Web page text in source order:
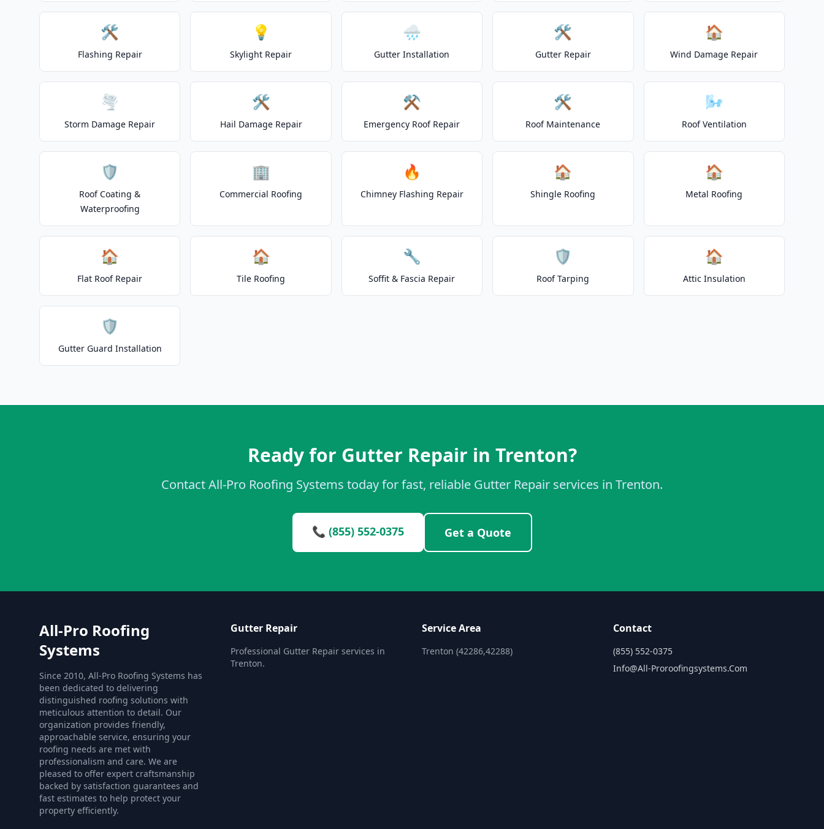
🛠️
Flashing Repair
💡
Skylight Repair
🌧️
Gutter Installation
🛠️
Gutter Repair
🏠
Wind Damage Repair
🌪️
Storm Damage Repair
🛠️
Hail Damage Repair
⚒️
Emergency Roof Repair
🛠️
Roof Maintenance
🌬️
Roof Ventilation
🛡️
Roof Coating &
Waterproofing
🏢
Commercial Roofing
🔥
Chimney Flashing Repair
🏠
Shingle Roofing
🏠
Metal Roofing
🏠
Flat Roof Repair
🏠
Tile Roofing
🔧
Soffit & Fascia Repair
🛡️
Roof Tarping
🏠
Attic Insulation
🛡️
Gutter Guard Installation
Ready for Gutter Repair in Trenton?
Contact All-Pro Roofing Systems today for fast, reliable Gutter Repair services in Trenton.
📞 (855) 552-0375 Get a Quote
All-Pro Roofing
Systems
Since 2010, All-Pro Roofing Systems has
been dedicated to delivering
distinguished roofing solutions with
meticulous attention to detail. Our
organization provides friendly,
approachable service, ensuring your
roofing needs are met with
professionalism and care. We are
pleased to offer expert craftsmanship
backed by satisfaction guarantees and
fast estimates to help protect your
property efficiently.
Gutter Repair
Professional Gutter Repair services in
Trenton.
Service Area
Trenton (42286,42288)
Contact
(855) 552-0375
Info@all-Proroofingsystems.com